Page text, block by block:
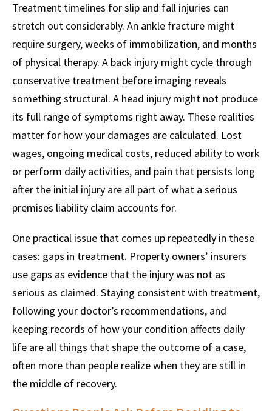
Treatment timelines for slip and fall injuries can
stretch out considerably. An ankle fracture might
require surgery, weeks of immobilization, and months
of physical therapy. A back injury might cycle through
conservative treatment before imaging reveals
something structural. A head injury might not produce
its full range of symptoms right away. These realities
matter for how your damages are calculated. Lost
wages, ongoing medical costs, reduced ability to work
or perform daily activities, and pain that persists long
after the initial injury are all part of what a serious
premises liability claim accounts for.
One practical issue that comes up repeatedly in these
cases: gaps in treatment. Property owners’ insurers
use gaps as evidence that the injury was not as
serious as claimed. Staying consistent with treatment,
following your doctor’s recommendations, and
keeping records of how your condition affects daily
life are all things that shape the outcome of a case,
often more than people realize when they are still in
the middle of recovery.